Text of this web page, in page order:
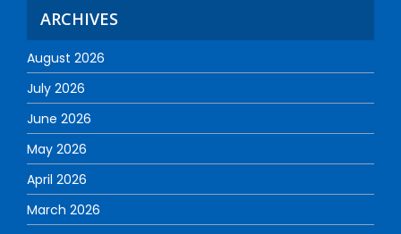
ARCHIVES
August 2026
July 2026
June 2026
May 2026
April 2026
March 2026